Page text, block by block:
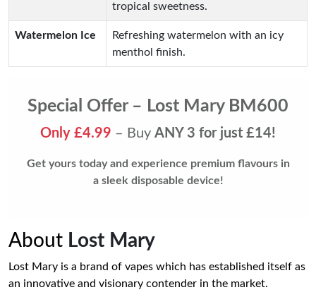
tropical sweetness.
Watermelon Ice
Refreshing watermelon with an icy
menthol finish.
Special Offer – Lost Mary BM600
Only £4.99 – Buy ANY 3 for just £14!
Get yours today and experience premium flavours in
a sleek disposable device!
About Lost Mary
Lost Mary is a brand of vapes which has established itself as
an innovative and visionary contender in the market.